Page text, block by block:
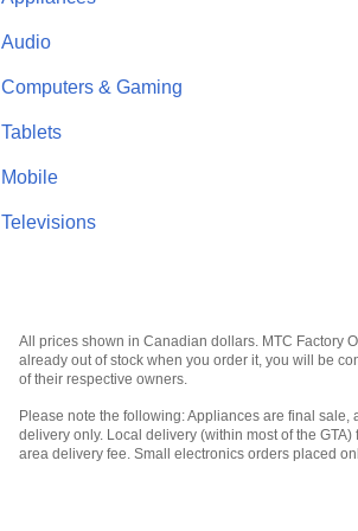
Audio
Computers & Gaming
Tablets
Mobile
Televisions
All prices shown in Canadian dollars. MTC Factory
already out of stock when you order it, you will be
of their respective owners.
Please note the following: Appliances are final
delivery only. Local delivery (within most of the
area delivery fee. Small electronics orders placed